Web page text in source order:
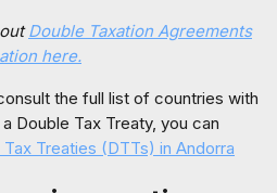
Double Taxation Agreements
here.
the full list of countries with
Double Tax Treaty, you can
Tax Treaties (DTTs) in Andorra